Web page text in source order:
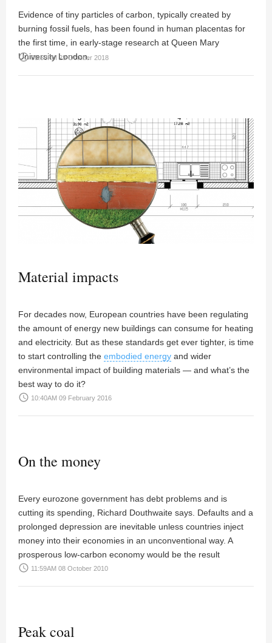
Evidence of tiny particles of carbon, typically created by
burning fossil fuels, has been found in human placentas for
the first time, in early-stage research at Queen Mary
University London.
access_time 03:58PM 23 October 2018
Material impacts
For decades now, European countries have been regulating
the amount of energy new buildings can consume for heating
and electricity. But as these standards get ever tighter, is time
to start controlling the embodied energy and wider
environmental impact of building materials — and what’s the
best way to do it?
access_time 10:40AM 09 February 2016
On the money
Every eurozone government has debt problems and is
cutting its spending, Richard Douthwaite says. Defaults and a
prolonged depression are inevitable unless countries inject
money into their economies in an unconventional way. A
prosperous low-carbon economy would be the result
access_time 11:59AM 08 October 2010
Peak coal